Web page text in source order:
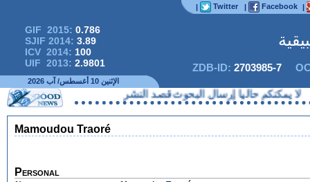
| Twitter | Facebook |
GIF 2015: 0.786
SJIF 2014: 3.89
ICV 2014: 100
UIF 2013: 2.9801 ZDB-ID: 2703985-7
الإثنين 10 أغسطس/ آب 2026
حاليا إرسال البحوث قصد النشر
Mamoudou Traoré
Personal